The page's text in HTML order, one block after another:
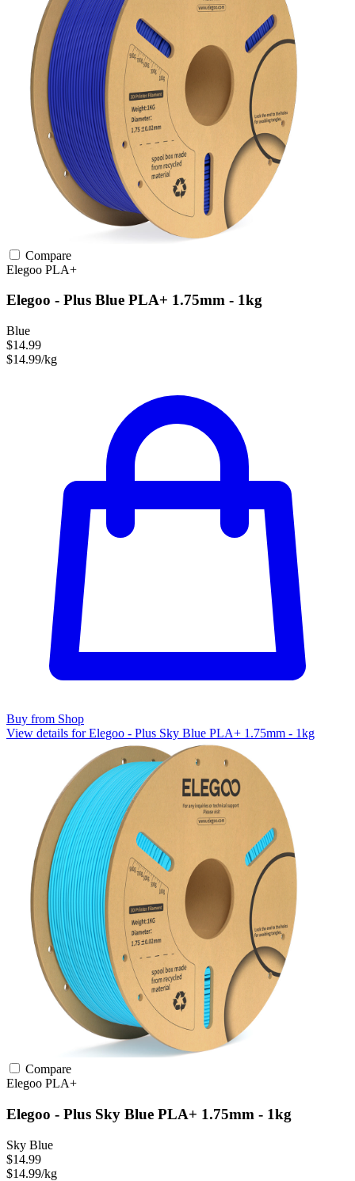
Compare
Elegoo PLA+
Elegoo - Plus Blue PLA+ 1.75mm - 1kg
Blue
$14.99
$14.99/kg
Buy from Shop
View details for Elegoo - Plus Sky Blue PLA+ 1.75mm - 1kg
Compare
Elegoo PLA+
Elegoo - Plus Sky Blue PLA+ 1.75mm - 1kg
Sky Blue
$14.99
$14.99/kg